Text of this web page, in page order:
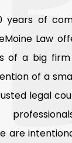
years of
Law
of a big
of a
legal
are